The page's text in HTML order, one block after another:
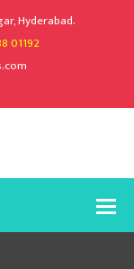
Hyderabad.
01192